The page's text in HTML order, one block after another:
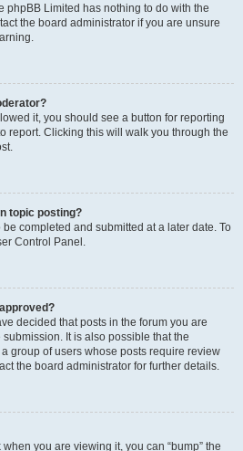
phpBB Limited has nothing to do with the
the board administrator if you are unsure
it, you should see a button for reporting
report. Clicking this will walk you through the
topic posting?
completed and submitted at a later date. To
Control Panel.
decided that posts in the forum you are
It is also possible that the
group of users whose posts require review
the board administrator for further details.
you are viewing it, you can “bump” the